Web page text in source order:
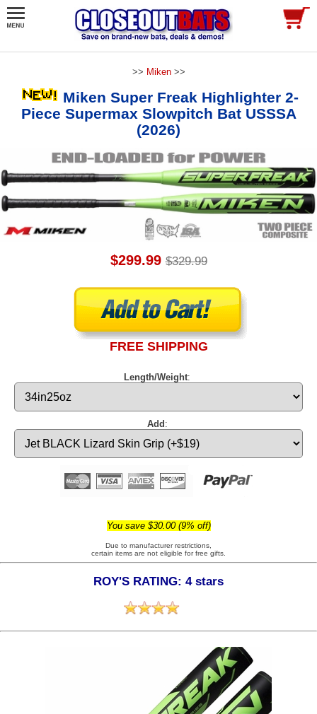
>> Miken>>
Miken Super Freak Highlighter 2-
Piece Supermax Slowpitch Bat USSSA
(2026)
$299.99 $329.99
FREE SHIPPING
Length/Weight:
Add :
You save $30.00 (9% off)
Due to manufacturer restrictions,
certain items are not eligible for free gifts.
ROY'S RATING: 4 stars